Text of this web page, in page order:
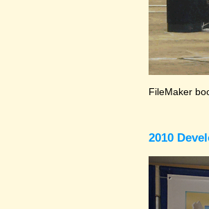
FileMaker
2010